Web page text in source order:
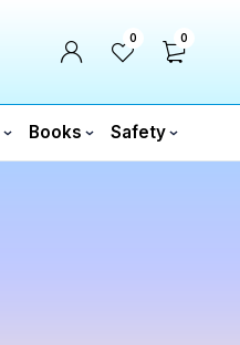
0 0
Books Safety